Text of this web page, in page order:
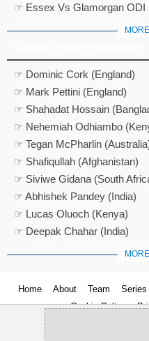
☞ Essex Vs Glamorgan ODI
☞ Dominic Cork (England)
☞ Mark Pettini (England)
☞ Shahadat Hossain
☞ Nehemiah Odhiambo
☞ Tegan McPharlin
☞ Shafiqullah (Afghanistan)
☞ Siviwe Gidana (South
☞ Abhishek Pandey (India)
☞ Lucas Oluoch (Kenya)
☞ Deepak Chahar (India)
Home About Team Series
Cookie Policy